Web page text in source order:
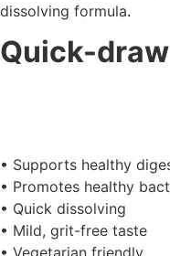
dissolving formula.
Quick-
• Supports healthy
• Promotes healthy
• Quick dissolving
• Mild, grit-free taste